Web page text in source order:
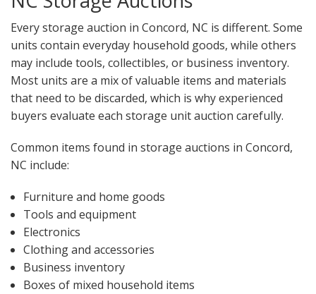
Every storage auction in Concord, NC is different. Some
units contain everyday household goods, while others
may include tools, collectibles, or business inventory.
Most units are a mix of valuable items and materials
that need to be discarded, which is why experienced
buyers evaluate each storage unit auction carefully.
Common items found in storage auctions in Concord,
NC include:
Furniture and home goods
Tools and equipment
Electronics
Clothing and accessories
Business inventory
Boxes of mixed household items